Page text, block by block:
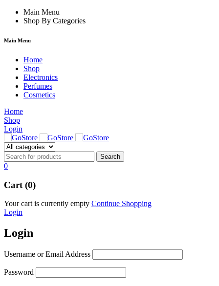
hack forum hacklink
Main Menu
Shop By Categories
Main Menu
Home
Shop
Electronics
Perfumes
Cosmetics
Home
Shop
Login
0
Cart (0)
Your cart is currently empty Continue Shopping
Login
Login
Username or Email Address
Password